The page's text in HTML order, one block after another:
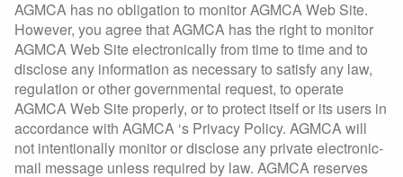
AGMCA has no obligation to monitor AGMCA Web Site.
However, you agree that AGMCA has the right to monitor
AGMCA Web Site electronically from time to time and to
disclose any information as necessary to satisfy any law,
regulation or other governmental request, to operate
AGMCA Web Site properly, or to protect itself or its users in
accordance with AGMCA ‘s Privacy Policy. AGMCA will
not intentionally monitor or disclose any private electronic-
mail message unless required by law. AGMCA reserves